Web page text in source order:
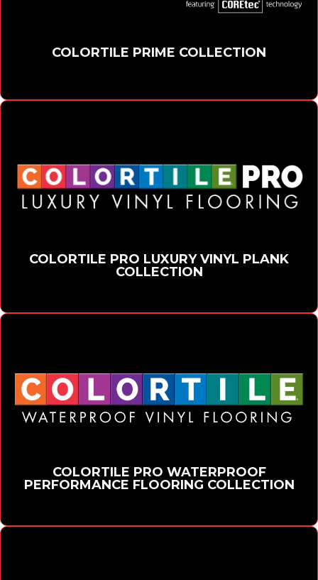
COLORTILE PRIME COLLECTION
COLORTILE PRO LUXURY VINYL PLANK
COLLECTION
COLORTILE PRO WATERPROOF
PERFORMANCE FLOORING COLLECTION